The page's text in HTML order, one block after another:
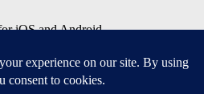
iOS and Android